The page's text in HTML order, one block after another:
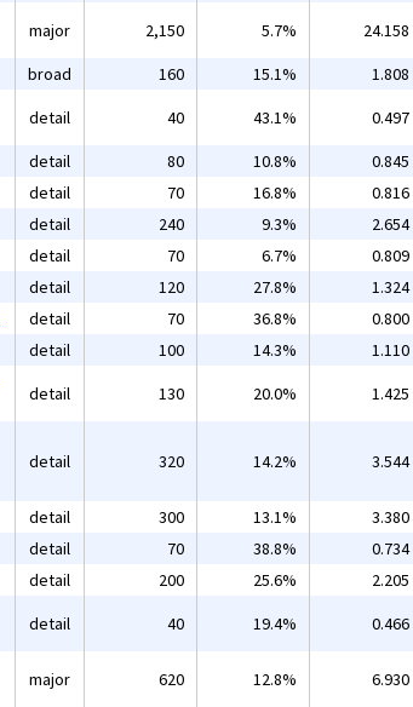
major 2,150 5.7% 24.158
broad 160 15.1% 1.808
detail 40 43.1% 0.497
detail 80 10.8% 0.845
detail 70 16.8% 0.816
detail 240 9.3% 2.654
detail 70 6.7% 0.809
detail 120 27.8% 1.324
detail 70 36.8% 0.800
detail 100 14.3% 1.110
detail 130 20.0% 1.425
detail 320 14.2% 3.544
detail 300 13.1% 3.380
detail 70 38.8% 0.734
detail 200 25.6% 2.205
detail 40 19.4% 0.466
major 620 12.8% 6.930